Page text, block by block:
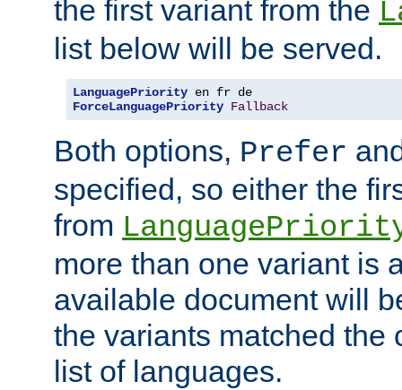
the first variant from the
list below will be served.
LanguagePriority
ForceLanguagePriority Fallback
Both options, Prefer
specified, so either the
from
more than one variant is
available document will
the variants matched the
list of languages.